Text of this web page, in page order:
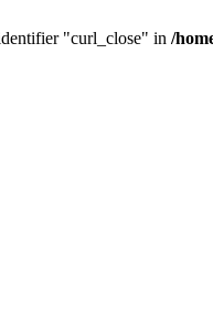
"curl_close" in /